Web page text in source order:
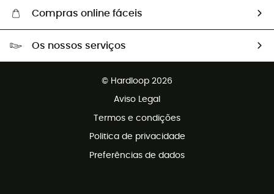
Compras online fáceis
Devoluções gratuitas em 100 dias
Os nossos serviços
© Hardloop 2026
Aviso Legal
Termos e condições
Politica de privacidade
Preferências de dados